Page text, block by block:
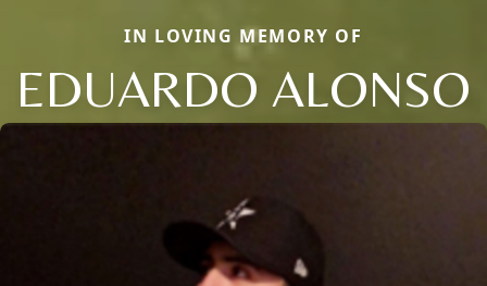
IN LOVING MEMORY OF
EDUARDO ALONSO